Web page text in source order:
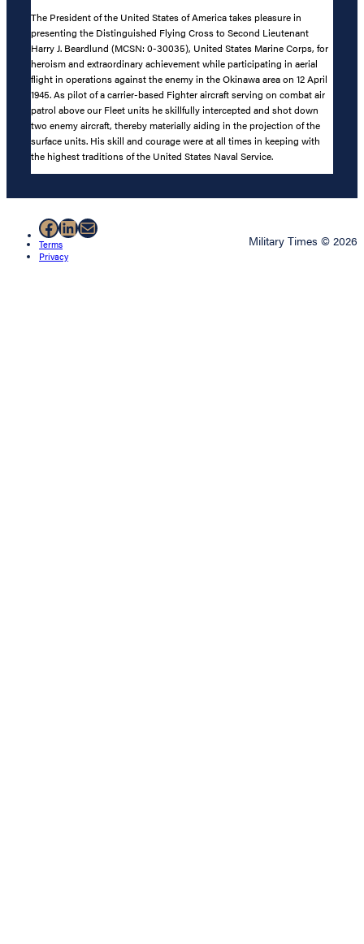
The President of the United States of America takes pleasure in
presenting the Distinguished Flying Cross to Second Lieutenant
Harry J. Beardlund (MCSN: 0-30035), United States Marine Corps, for
heroism and extraordinary achievement while participating in aerial
flight in operations against the enemy in the Okinawa area on 12 April
1945. As pilot of a carrier-based Fighter aircraft serving on combat air
patrol above our Fleet units he skillfully intercepted and shot down
two enemy aircraft, thereby materially aiding in the projection of the
surface units. His skill and courage were at all times in keeping with
the highest traditions of the United States Naval Service.
Facebook
LinkedIn
Mail
Terms
Privacy
Military Times © 2026